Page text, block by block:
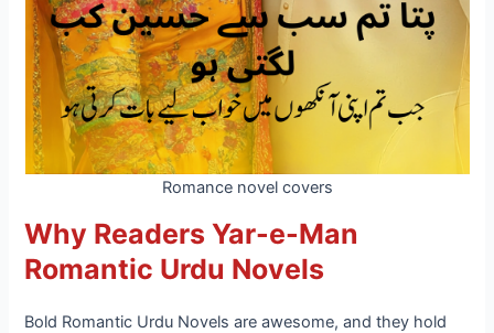
Romance novel covers
Why Readers Yar-e-Man
Romantic Urdu Novels
Bold Romantic Urdu Novels are awesome, and they hold